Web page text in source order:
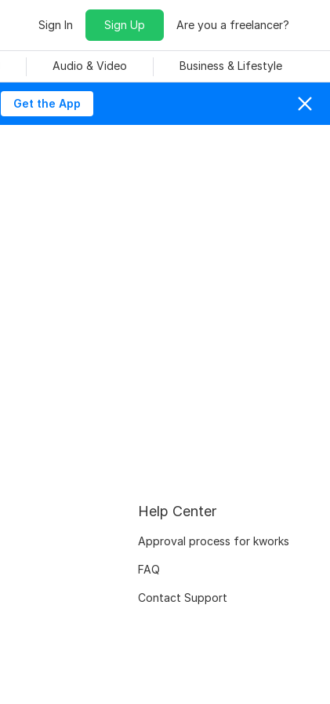
Sign In Sign Up Are you a freelancer?
Audio & Video Business & Lifestyle
Get the App
Help Center
Approval process for kworks
FAQ
Contact Support